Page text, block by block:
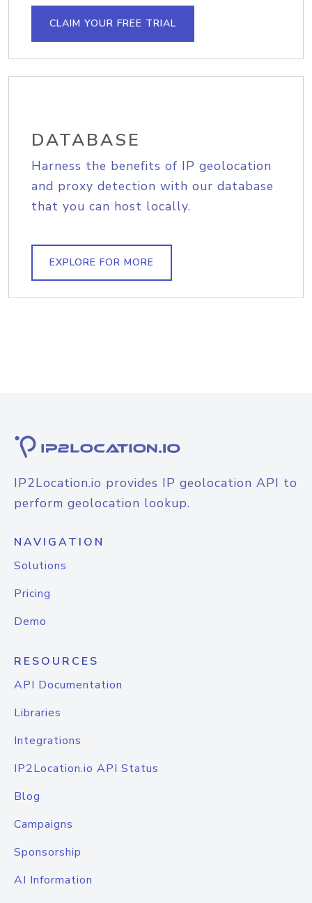
CLAIM YOUR FREE TRIAL
DATABASE
Harness the benefits of IP geolocation
and proxy detection with our database
that you can host locally.
EXPLORE FOR MORE
IP2Location.io provides IP geolocation API to
perform geolocation lookup.
NAVIGATION
Solutions
Pricing
Demo
RESOURCES
API Documentation
Libraries
Integrations
IP2Location.io API Status
Blog
Campaigns
Sponsorship
AI Information